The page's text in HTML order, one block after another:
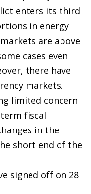
enters its third
in energy
are above
cases even
there have
markets.
limited concern
fiscal
in the
short end of the
signed off on 28